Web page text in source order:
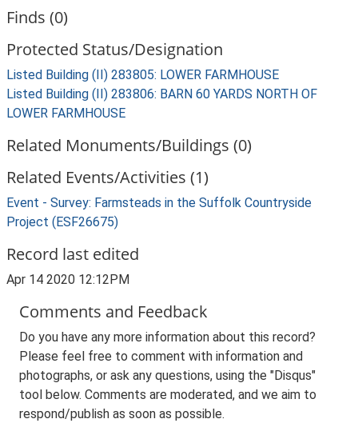
Finds (0)
Protected Status/Designation
Listed Building (II) 283805: LOWER FARMHOUSE
Listed Building (II) 283806: BARN 60 YARDS NORTH OF
LOWER FARMHOUSE
Related Monuments/Buildings (0)
Related Events/Activities (1)
Event - Survey: Farmsteads in the Suffolk Countryside
Project (ESF26675)
Record last edited
Apr 14 2020 12:12PM
Comments and Feedback
Do you have any more information about this record?
Please feel free to comment with information and
photographs, or ask any questions, using the "Disqus"
tool below. Comments are moderated, and we aim to
respond/publish as soon as possible.